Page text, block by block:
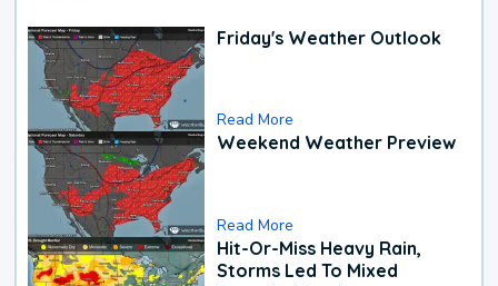
Friday's Weather Outlook
Read More
Weekend Weather Preview
Read More
Hit-Or-Miss Heavy Rain,
Storms Led To Mixed